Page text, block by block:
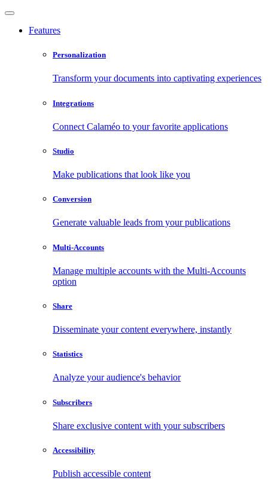
Features
Personalization
Transform your documents into captivating experiences
Integrations
Connect Calaméo to your favorite applications
Studio
Make publications that look like you
Conversion
Generate valuable leads from your publications
Multi-Accounts
Manage multiple accounts with the Multi-Accounts
option
Share
Disseminate your content everywhere, instantly
Statistics
Analyze your audience's behavior
Subscribers
Share exclusive content with your subscribers
Accessibility
Publish accessible content